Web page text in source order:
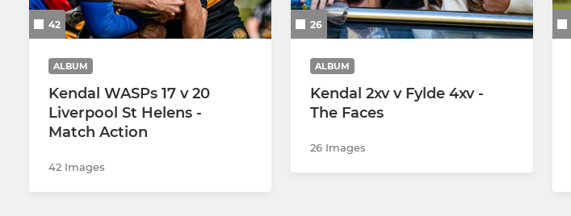
42
ALBUM
Kendal WASPs 17 v 20
Liverpool St Helens -
Match Action
42 Images
26
ALBUM
Kendal 2xv v Fylde 4xv -
The Faces
26 Images